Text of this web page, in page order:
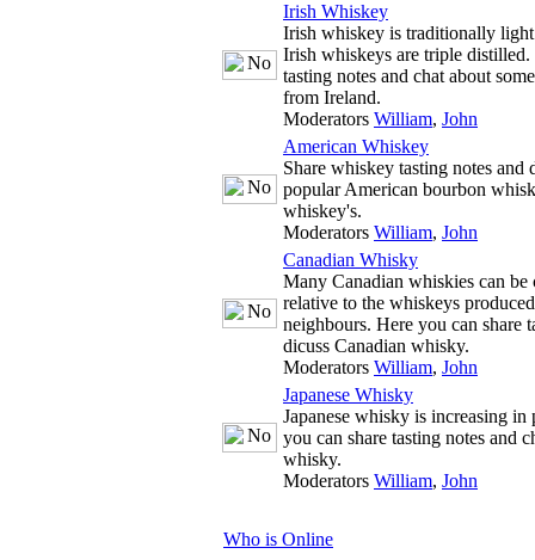
Irish Whiskey
Irish whiskey is traditionally
Irish whiskeys are triple distilled.
tasting notes and chat about
from Ireland.
Moderators William, John
American Whiskey
Share whiskey tasting notes and
popular American bourbon
whiskey's.
Moderators William, John
Canadian Whisky
Many Canadian whiskies can be
relative to the whiskeys
neighbours. Here you can share
dicuss Canadian whisky.
Moderators William, John
Japanese Whisky
Japanese whisky is increasing in
you can share tasting notes and
whisky.
Moderators William, John
Who is Online